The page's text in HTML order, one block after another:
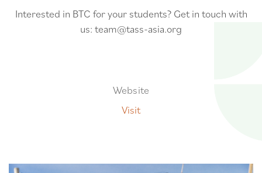
Interested in BTC for your students? Get in touch with
us: team@tass-asia.org
Website
Visit